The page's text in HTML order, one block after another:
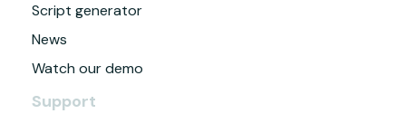
Script generator
News
Watch our demo
Support